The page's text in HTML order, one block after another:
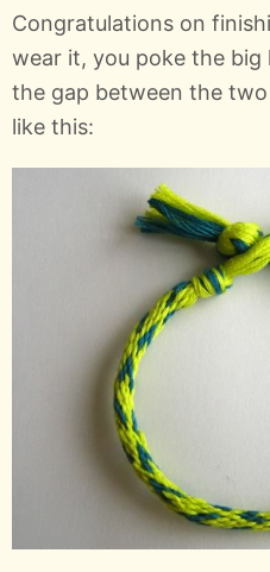
Congratulations on
wear it, you poke the
the gap between the
like this: